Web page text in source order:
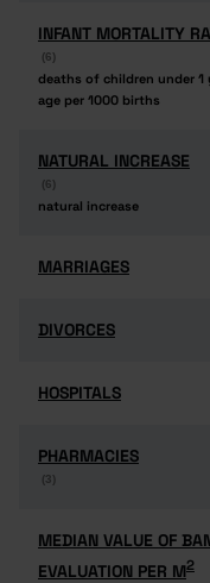
INFANT MORTALITY
(6)
deaths of children under 1
age per 1000 births
INFANT MORTALITY
(6)
deaths of children under 1
age per 1000 births
NATURAL INCREASE
(6)
natural increase
NATURAL INCREASE
(6)
natural increase
MARRIAGES
MARRIAGES
DIVORCES
DIVORCES
HOSPITALS
HOSPITALS
PHARMACIES
(3)
PHARMACIES
(3)
MEDIAN VALUE OF
EVALUATION PER M2
MEDIAN VALUE OF
EVALUATION PER M2